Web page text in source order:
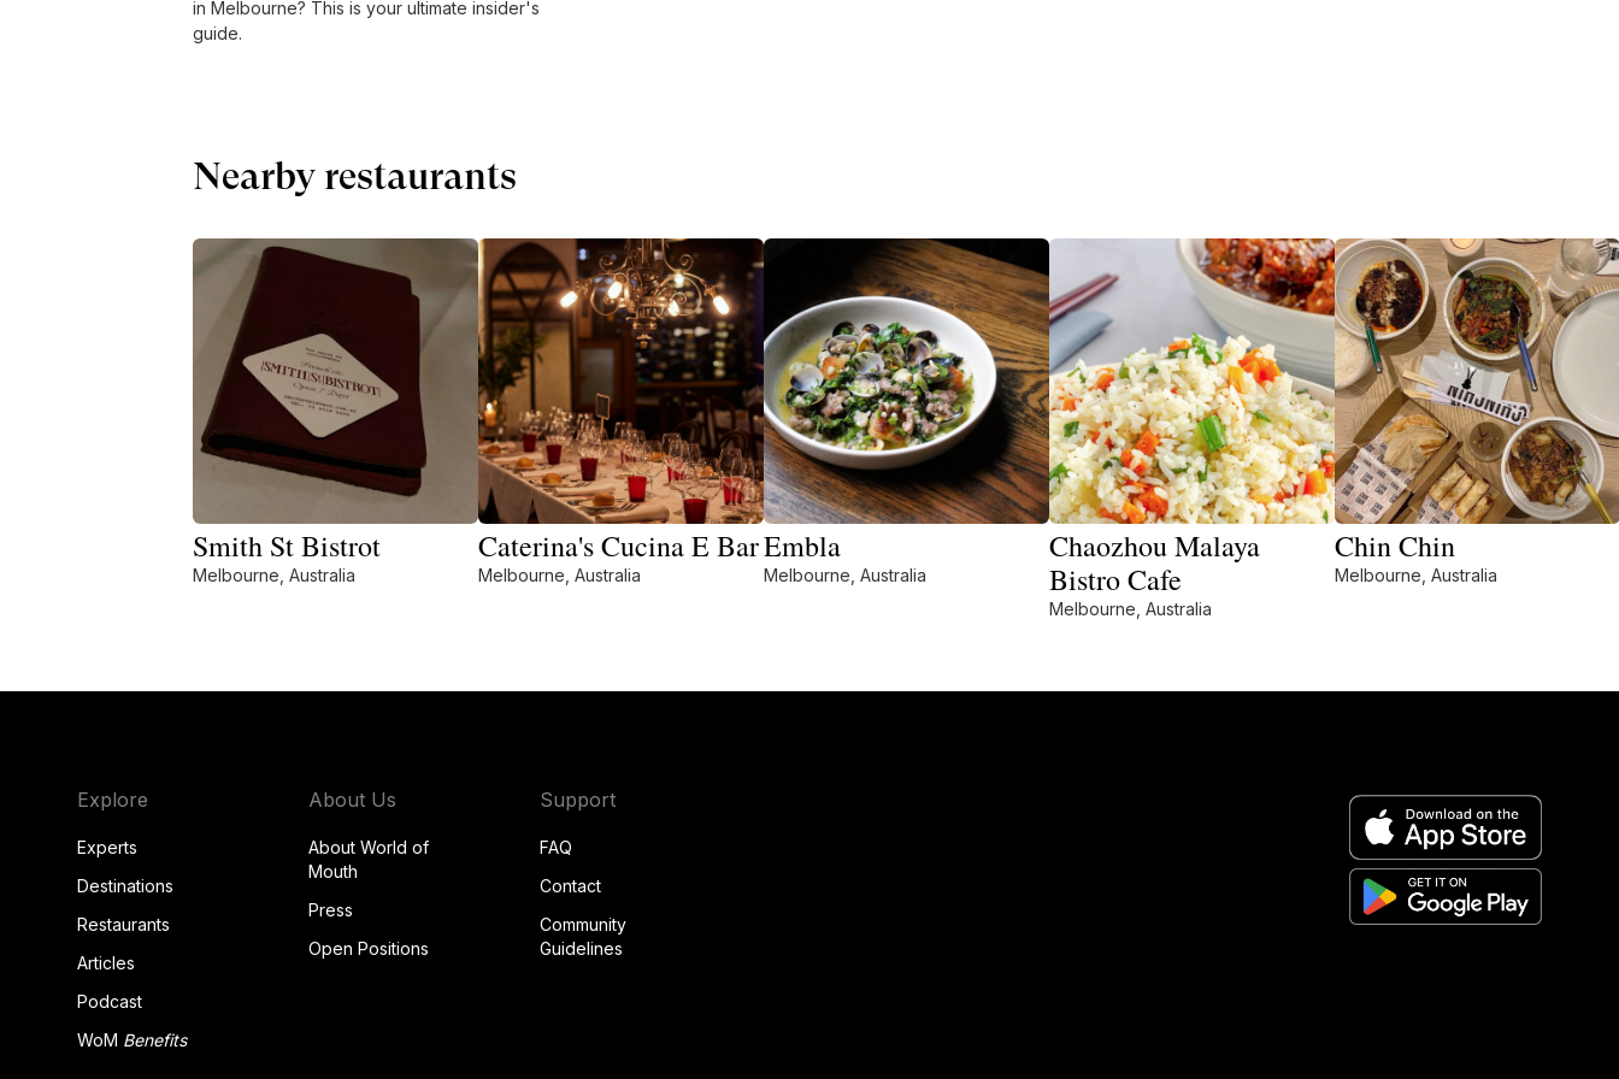
in Melbourne? This is your ultimate insider's
guide.
Nearby restaurants
Smith St Bistrot
Melbourne, Australia
Caterina's Cucina E Bar
Melbourne, Australia
Embla
Melbourne, Australia
Chaozhou Malaya
Bistro Cafe
Melbourne, Australia
Chin Chin
Melbourne, Australia
Explore
Experts
Destinations
Restaurants
Articles
Podcast
WoM Benefits
About Us
About World of
Mouth
Press
Open Positions
Support
FAQ
Contact
Community
Guidelines